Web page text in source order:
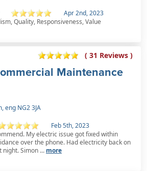
Apr 2nd, 2023
Quality, Responsiveness, Value
( 31 Reviews )
Maintenance
eng NG2 3JA
Feb 5th, 2023
My electric issue got fixed within
over the phone. Had electricity back on
Simon ... more